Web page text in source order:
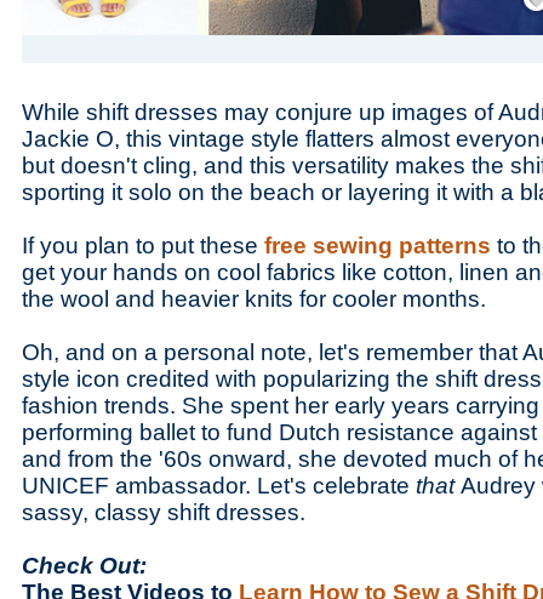
While shift dresses may conjure up images of
Jackie O, this vintage style flatters almost
but doesn't cling, and this versatility makes the
sporting it solo on the beach or layering it with a
If you plan to put these free sewing patterns to
get your hands on cool fabrics like cotton, linen
the wool and heavier knits for cooler months.
Oh, and on a personal note, let's remember that
style icon credited with popularizing the shift
fashion trends. She spent her early years
performing ballet to fund Dutch resistance
and from the '60s onward, she devoted much of
UNICEF ambassador. Let's celebrate thatAudrey
sassy, classy shift dresses.
Check Out:
The Best Videos to Learn How to Sew a Shift